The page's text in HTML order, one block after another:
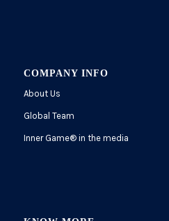
COMPANY INFO
About Us
Global Team
Inner Game®in the media